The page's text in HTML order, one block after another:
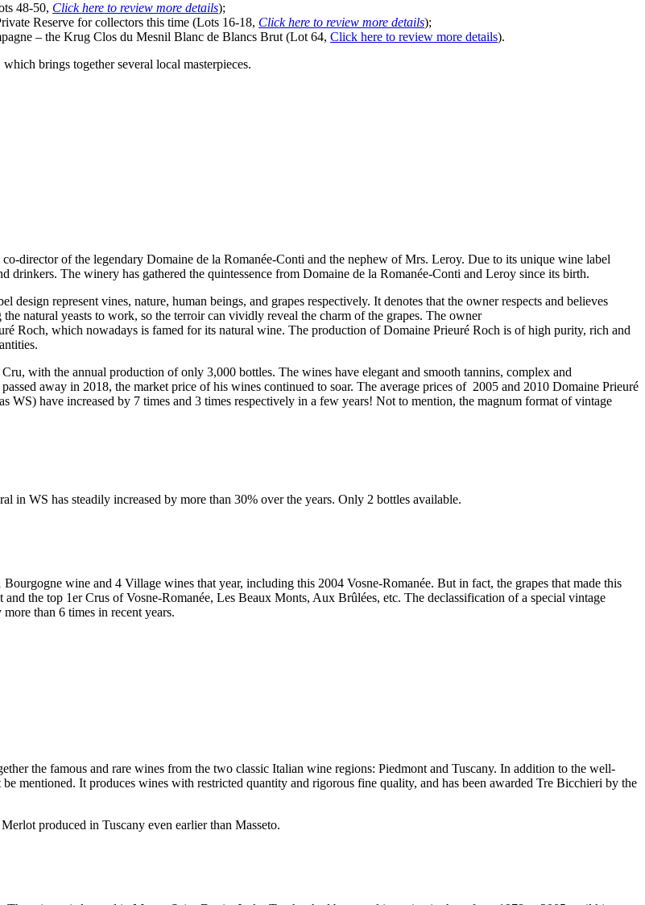
48-50, Click here to review more details);
Reserve for collectors this time (Lots 16-18, Click here to review more details);
– the Krug Clos du Mesnil Blanc de Blancs Brut (Lot 64, Click here to review more details).
brings together several local masterpieces.
director of the legendary Domaine de la Romanée-Conti and the nephew of Mrs. Leroy. Due to its unique wine label
The winery has gathered the quintessence from Domaine de la Romanée-Conti and Leroy since its birth.
represent vines, nature, human beings, and grapes respectively. It denotes that the owner respects and believes
natural yeasts to work, so the terroir can vividly reveal the charm of the grapes. The owner
Roch, which nowadays is famed for its natural wine. The production of Domaine Prieuré Roch is of high purity, rich and
with the annual production of only 3,000 bottles. The wines have elegant and smooth tannins, complex and
away in 2018, the market price of his wines continued to soar. The average prices of 2005 and 2010 Domaine Prieuré
WS) have increased by 7 times and 3 times respectively in a few years! Not to mention, the magnum format of vintage
in WS has steadily increased by more than 30% over the years. Only 2 bottles available.
Bourgogne wine and 4 Village wines that year, including this 2004 Vosne-Romanée. But in fact, the grapes that made this
the top 1er Crus of Vosne-Romanée, Les Beaux Monts, Aux Brûlées, etc. The declassification of a special vintage
than 6 times in recent years.
the famous and rare wines from the two classic Italian wine regions: Piedmont and Tuscany. In addition to the well-
be mentioned. It produces wines with restricted quantity and rigorous fine quality, and has been awarded Tre Bicchieri by the
produced in Tuscany even earlier than Masseto.